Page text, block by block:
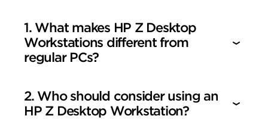
1. What makes HP Z Desktop
Workstations different from
regular PCs?
2. Who should consider using an
HP Z Desktop Workstation?